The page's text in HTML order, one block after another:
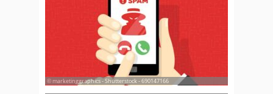
© marketinggraphics - Shutterstock - 690147166